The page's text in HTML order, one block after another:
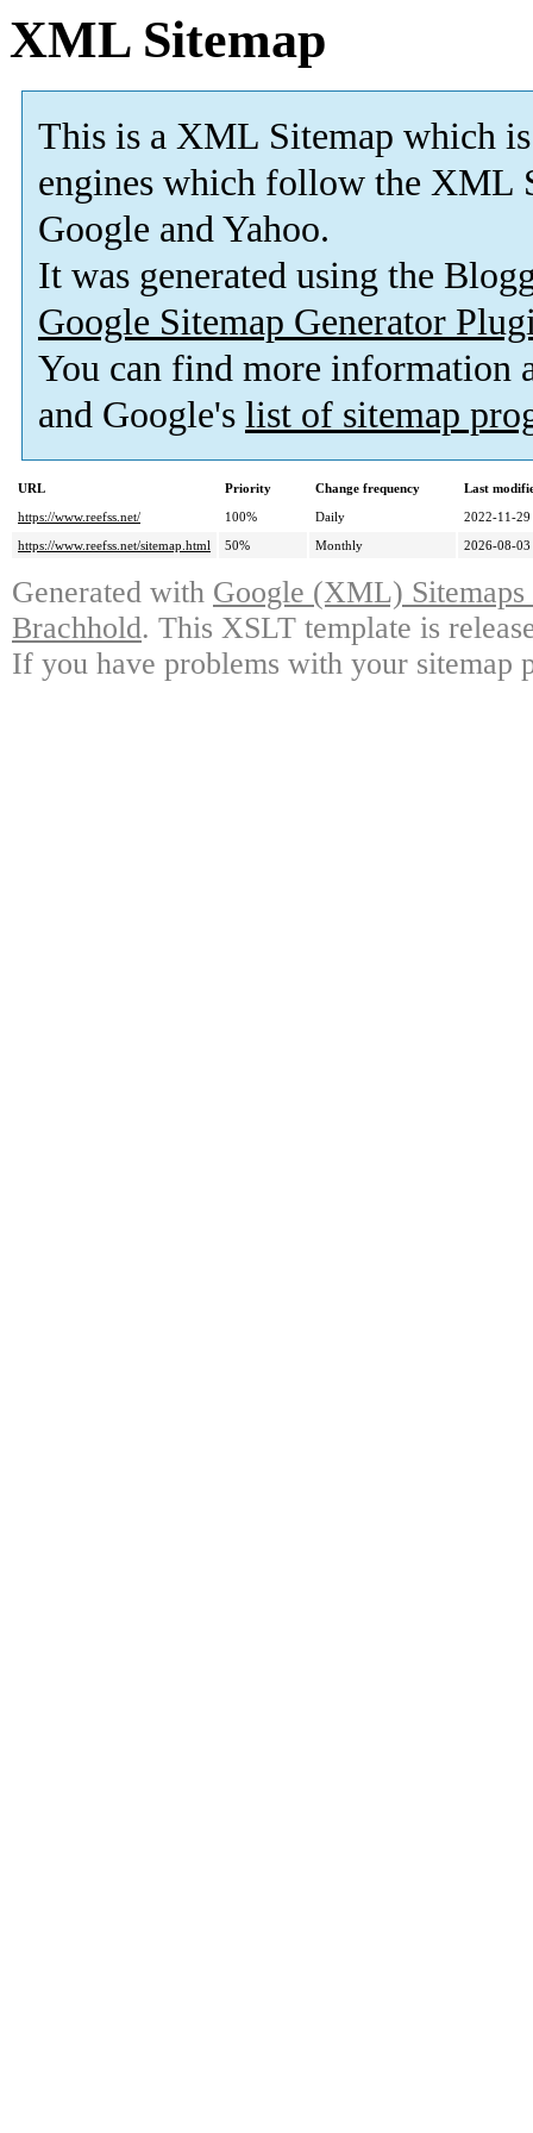
XML Sitemap
This is a XML Sitemap which is
engines which follow the XML
Google and Yahoo.
It was generated using the
Google Sitemap Generator
You can find more information
and Google's list of sitemap
URL Priority Change frequency
Last
https://www.reefss.net/
100% Daily
2022-11-29
https://www.reefss.net/sitemap.html
50% Monthly 2026-08-03
Generated with Google (XML)
Brachhold. This XSLT template is
If you have problems with your sitemap